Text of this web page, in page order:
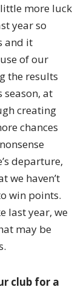
more luck
year so
and it
of our
the results
at
creating
chances
departure,
we haven’t
win points.
last year, we
may be
club for a